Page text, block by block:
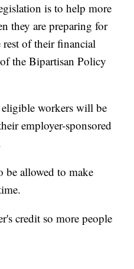
is to help more
they are preparing for
rest of their financial
the Bipartisan Policy
workers will be
employer-sponsored
be allowed to make
credit so more people